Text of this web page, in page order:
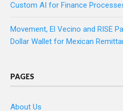
Custom AI for Finance
Movement, El Vecino and RISE
Dollar Wallet for Mexican
PAGES
About Us